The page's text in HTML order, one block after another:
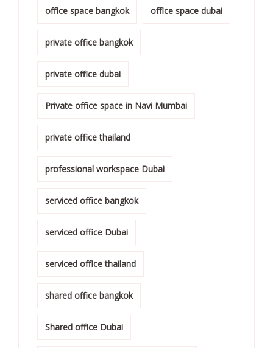
office space bangkok office space dubai
private office bangkok
private office dubai
Private office space in Navi Mumbai
private office thailand
professional workspace Dubai
serviced office bangkok
serviced office Dubai
serviced office thailand
shared office bangkok
Shared office Dubai